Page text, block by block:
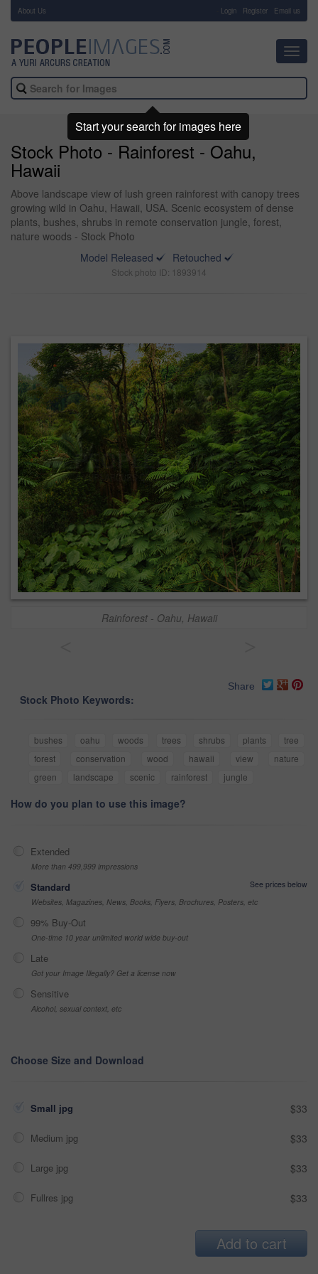
About Us Login Register Email us
Stock Photo - Rainforest - Oahu,
Hawaii
Above landscape view of lush green rainforest with canopy trees
growing wild in Oahu, Hawaii, USA. Scenic ecosystem of dense
plants, bushes, shrubs in remote conservation jungle, forest,
nature woods - Stock Photo
Model Released
Retouched
Stock photo ID: 1893914
Rainforest - Oahu, Hawaii
Share
Stock Photo Keywords:
bushes oahu woods trees shrubs plants
tree
forest
conservation wood hawaii view
nature
green
landscape scenic rainforest jungle
How do you plan to use this image?
Extended
More than 499,999 impressions
Standard
See prices below
Websites, Magazines, News, Books, Flyers, Brochures, Posters, etc
99% Buy-Out
One-time 10 year unlimited world wide buy-out
Late
Got your Image Illegally? Get a license now
Sensitive
Alcohol, sexual context, etc
Choose Size and Download
Small jpg $33
Medium jpg $33
Large jpg $33
Fullres jpg $33
Add to cart
Start your search for images here